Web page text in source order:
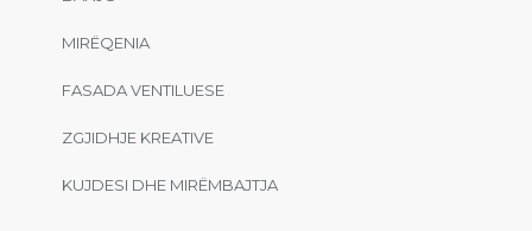
MIRËQENIA
FASADA VENTILUESE
ZGJIDHJE KREATIVE
KUJDESI DHE MIRËMBAJTJA